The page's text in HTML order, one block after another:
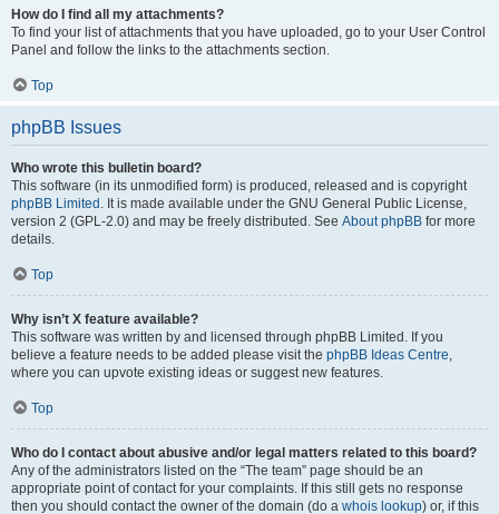
How do I find all my attachments?
To find your list of attachments that you have uploaded, go to your User Control
Panel and follow the links to the attachments section.
Top
phpBB Issues
Who wrote this bulletin board?
This software (in its unmodified form) is produced, released and is copyright
phpBB Limited . It is made available under the GNU General Public License,
version 2 (GPL-2.0) and may be freely distributed. See About phpBB for more
details.
Top
Why isn’t X feature available?
This software was written by and licensed through phpBB Limited. If you
believe a feature needs to be added please visit the phpBB Ideas Centre,
where you can upvote existing ideas or suggest new features.
Top
Who do I contact about abusive and/or legal matters related to this board?
Any of the administrators listed on the “The team” page should be an
appropriate point of contact for your complaints. If this still gets no response
then you should contact the owner of the domain (do a whois lookup) or, if this